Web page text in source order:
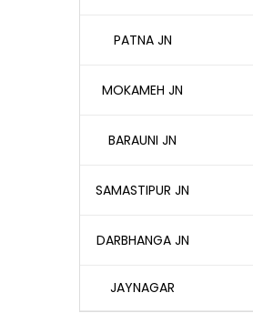
PATNA JN
MOKAMEH JN
BARAUNI JN
SAMASTIPUR JN
DARBHANGA JN
JAYNAGAR